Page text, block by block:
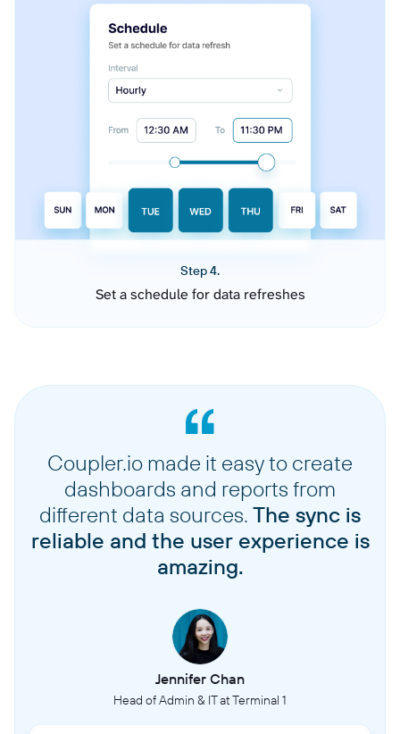
Step 4.
Set a schedule for data refreshes
Coupler.io made it easy to create
dashboards and reports from
different data sources. The sync is
reliable and the user experience is
amazing.
Jennifer Chan
Head of Admin & IT at Terminal 1